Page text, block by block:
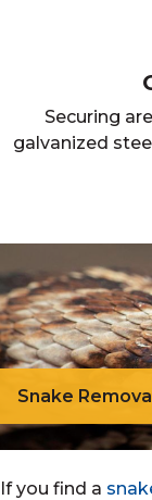
Securing
galvanized
Snake
If you find a